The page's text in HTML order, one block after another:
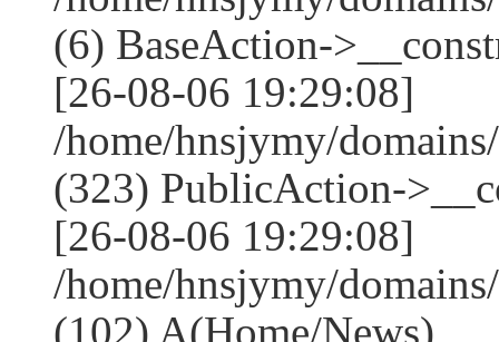
(6) BaseAction-
[26-08-06 19:29:08]
/home/hnsjymy/
(323) PublicAction-
[26-08-06 19:29:08]
/home/hnsjymy/
(102) A(Home/News)